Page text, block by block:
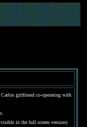
girlfriend co-operating with
in the full screen version)